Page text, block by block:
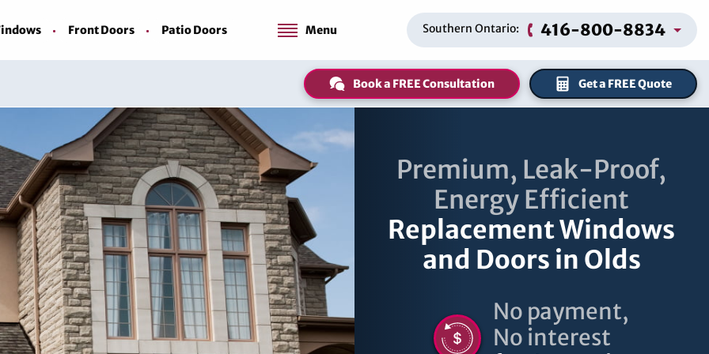
Front Doors Patio Doors Menu Southern Ontario: 416-800-8834
Book a FREE Consultation Get a FREE Quote
Premium, Leak-Proof,
Energy Efficient
Replacement Windows
and Doors in Olds
No payment,
No interest